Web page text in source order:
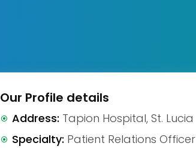
Our Profile details
Address: Tapion Hospital, St. Lucia
Specialty: Patient Relations Officer